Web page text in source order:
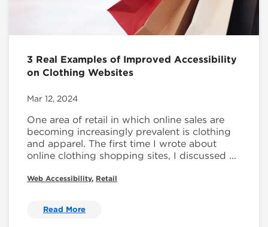
3 Real Examples of Improved Accessibility
on Clothing Websites
Mar 12, 2024
One area of retail in which online sales are
becoming increasingly prevalent is clothing
and apparel. The first time I wrote about
online clothing shopping sites, I discussed ...
Web Accessibility, Retail
Read More